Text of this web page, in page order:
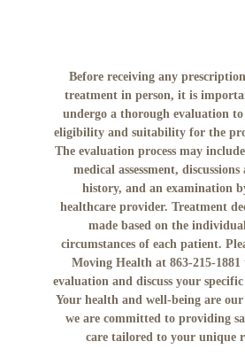
Before receiving any
treatment in person, it is
undergo a thorough evaluation
eligibility and suitability for the
The evaluation process may
medical assessment,
history, and an examination
healthcare provider. Treatment
made based on the
circumstances of each patient.
Moving Health at 863-215-1881
evaluation and discuss your
Your health and well-being are
we are committed to providing
care tailored to your unique